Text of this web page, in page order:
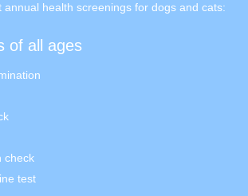
health screenings for dogs and cats:
of all ages
check
test